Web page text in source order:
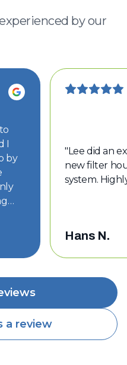
by our
I
by
"Lee did an
new filter
system.
Hans N.
a review